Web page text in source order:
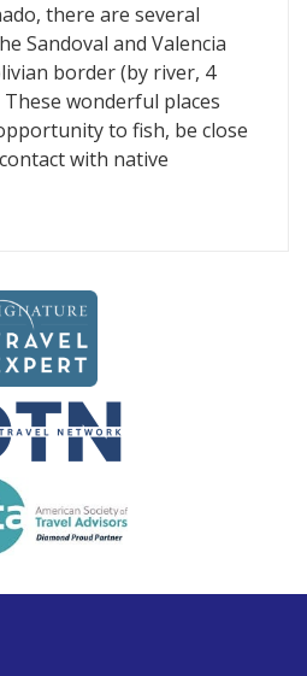
there are several
Sandoval and Valencia
border (by river, 4
wonderful places
to fish, be close
with native